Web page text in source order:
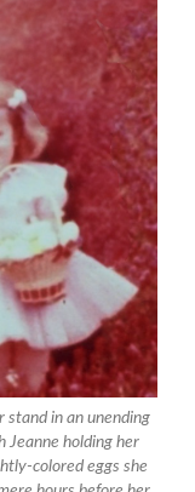
stand in an unending
Jeanne holding her
colored eggs she